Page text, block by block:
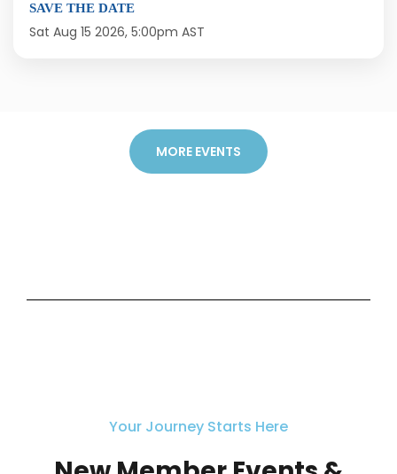
SAVE THE DATE
Sat Aug 15 2026, 5:00pm AST
MORE EVENTS
Your Journey Starts Here